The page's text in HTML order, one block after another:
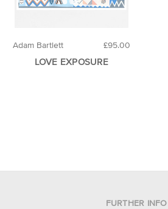
£95.00
Adam Bartlett
LOVE EXPOSURE
FURTHER INFO